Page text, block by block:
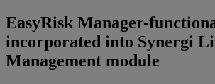
EasyRisk Manager-
incorporated into Synergi
Management module